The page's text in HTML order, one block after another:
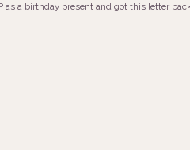
as a birthday present and got this letter